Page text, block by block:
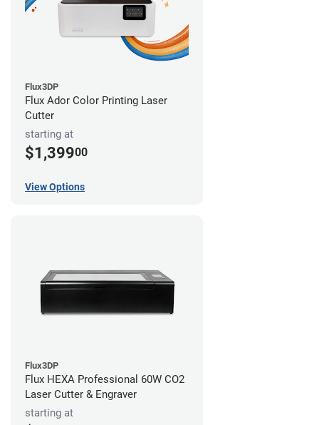
Flux3DP
Flux Ador Color Printing Laser
Cutter
starting at
$1,39900
View Options
Flux3DP
Flux HEXA Professional 60W CO2
Laser Cutter & Engraver
starting at